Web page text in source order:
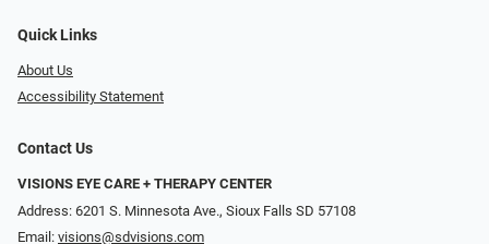
Quick Links
About Us
Accessibility Statement
Contact Us
VISIONS EYE CARE + THERAPY CENTER
Address: 6201 S. Minnesota Ave., Sioux Falls SD 57108
Email: visions@sdvisions.com